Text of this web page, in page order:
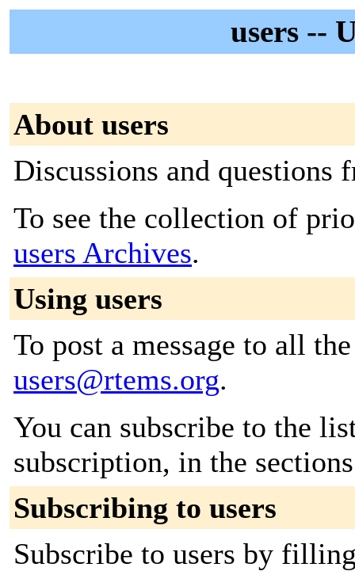
users --
About users
Discussions and questions
To see the collection of
users Archives.
Using users
To post a message to all
users@rtems.org.
You can subscribe to the
subscription, in the
Subscribing to users
Subscribe to users by